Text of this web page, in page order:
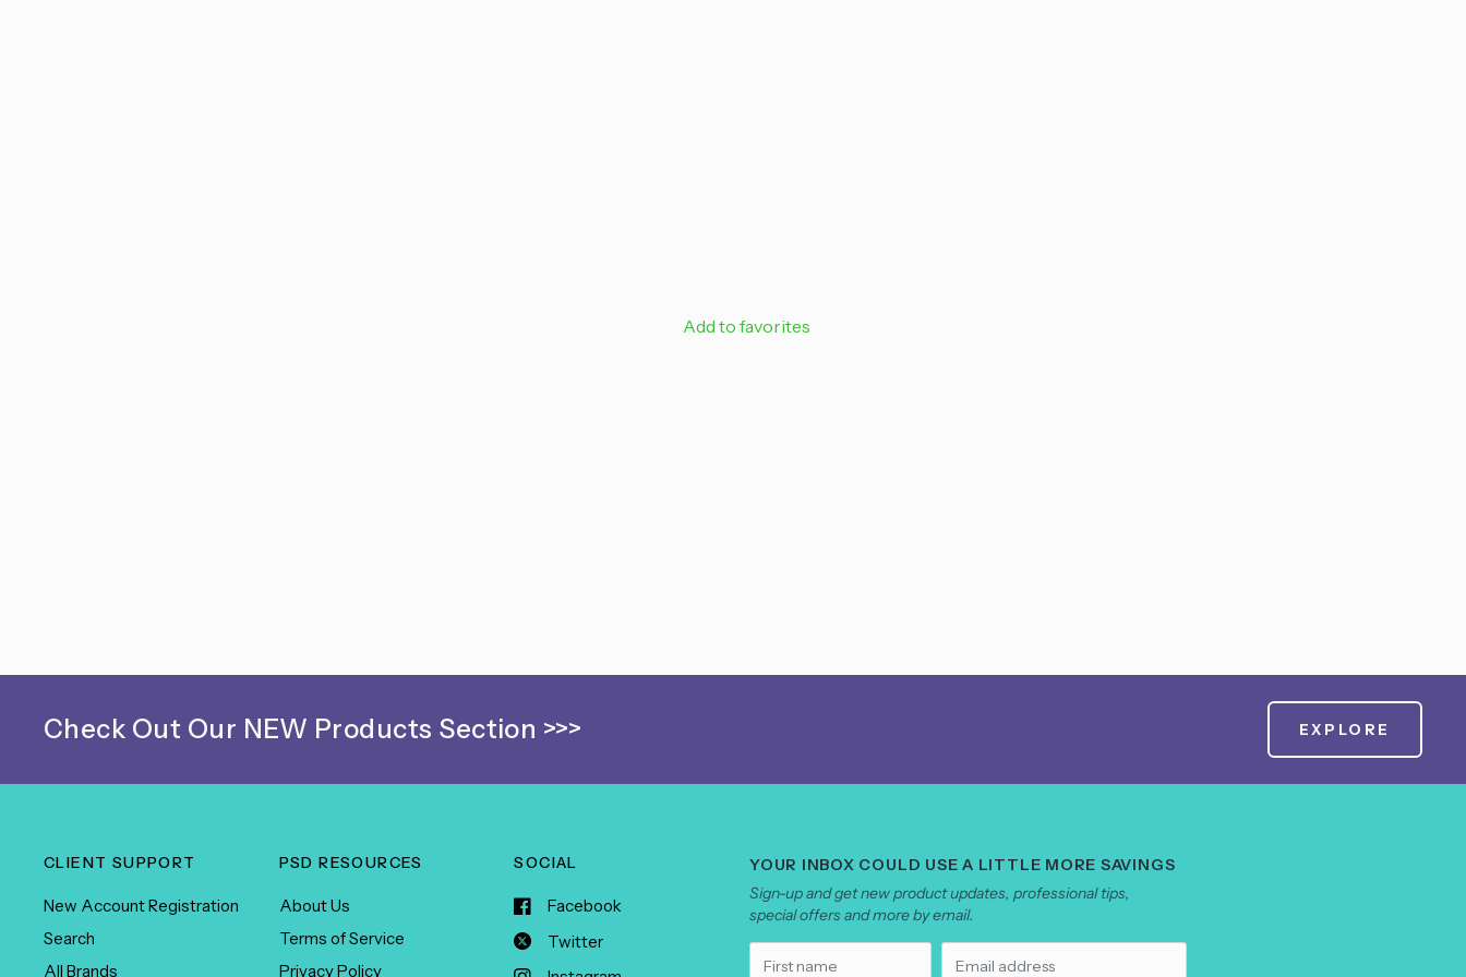
Add to favorites
Check Out Our NEW Products Section >>> EXPLORE
CLIENT SUPPORT
New Account Registration
Search
All Brands
PSD RESOURCES
About Us
Terms of Service
Privacy Policy
SOCIAL
Facebook
Twitter
YOUR INBOX COULD USE A LITTLE MORE SAVINGS
Sign-up and get new product updates, professional tips,
special offers and more by email.